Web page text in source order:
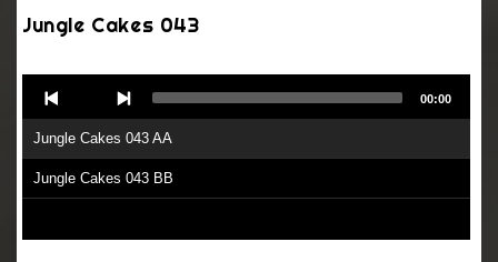
Jungle Cakes 043
Player
Jungle Cakes 043 AA
Jungle Cakes 043 BB
00:00